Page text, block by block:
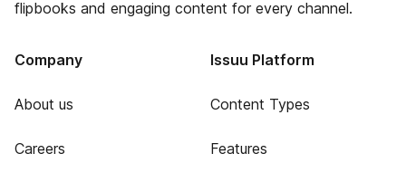
flipbooks and engaging content for every channel.
Company
About us
Careers
Issuu Platform
Content Types
Features